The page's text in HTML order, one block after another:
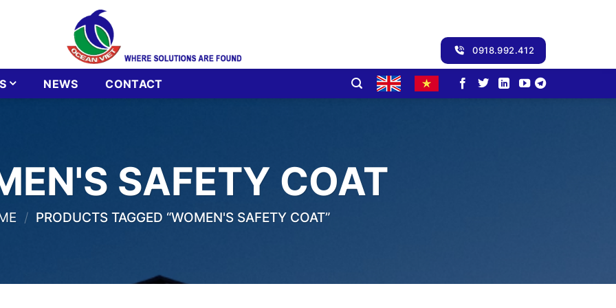
0918.992.412
NEWS CONTACT
SAFETY COAT
/ PRODUCTS TAGGED “WOMEN'S SAFETY COAT”